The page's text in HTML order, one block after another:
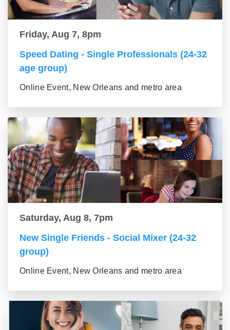
Friday, Aug 7, 8pm
Speed Dating - Single Professionals (24-32
age group)
Online Event, New Orleans and metro area
Saturday, Aug 8, 7pm
New Single Friends - Social Mixer (24-32
group)
Online Event, New Orleans and metro area